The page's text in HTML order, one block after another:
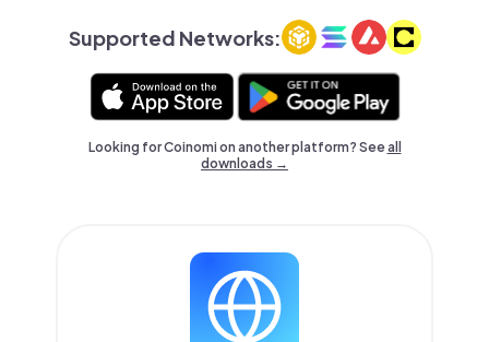
Supported Networks:
Looking for Coinomi on another platform? Seeall
downloads →